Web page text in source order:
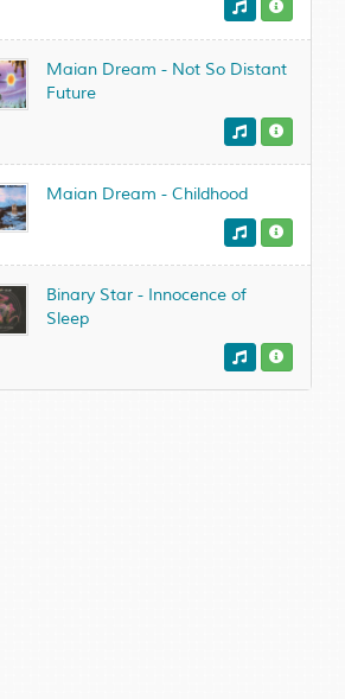
Maian Dream - Not So Distant
Future
Maian Dream - Childhood
Binary Star - Innocence of
Sleep